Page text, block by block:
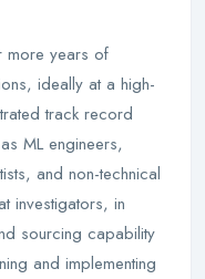
more years of
ideally at a high-
track record
ML engineers,
and non-technical
investigators, in
sourcing capability
and implementing